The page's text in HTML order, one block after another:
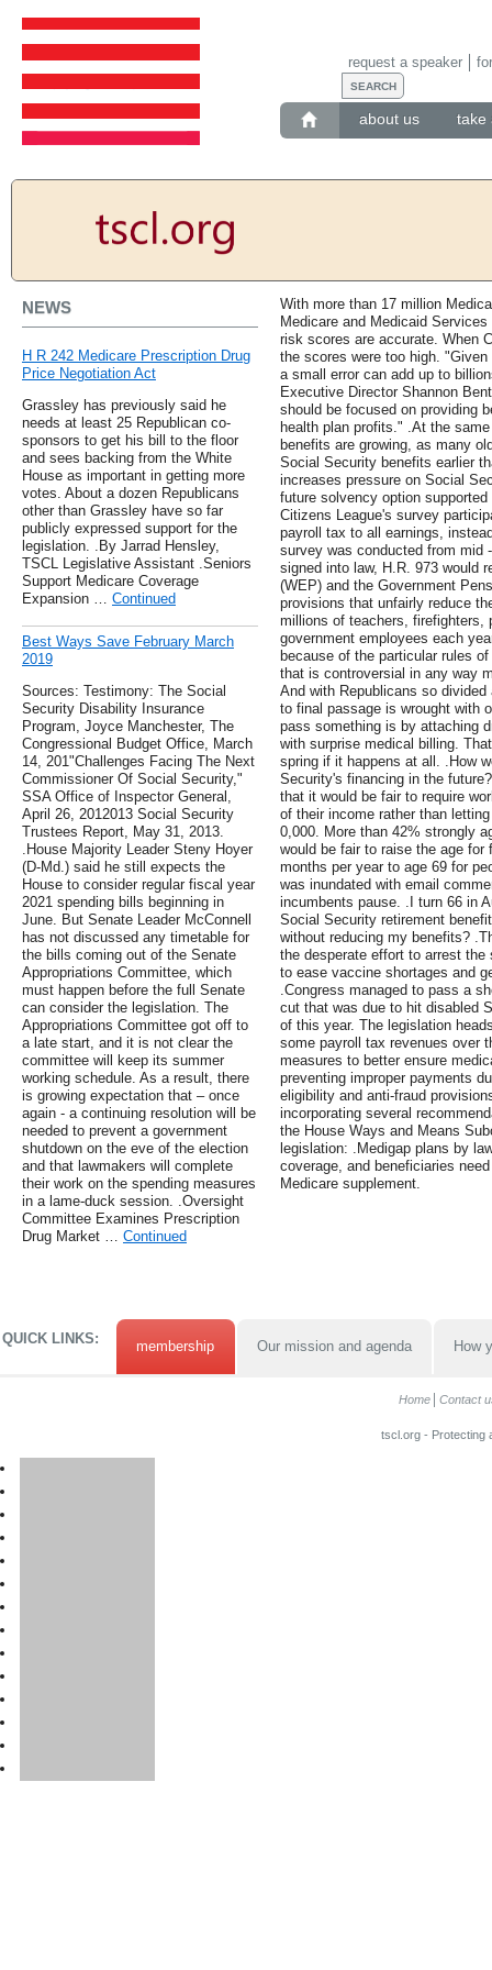
about us take
request a speaker
NEWS
H R 242 Medicare Prescription Drug
Price Negotiation Act
Grassley has previously said he
needs at least 25 Republican co-
sponsors to get his bill to the floor
and sees backing from the White
House as important in getting more
votes. About a dozen Republicans
other than Grassley have so far
publicly expressed support for the
legislation. .By Jarrad Hensley,
TSCL Legislative Assistant .Seniors
Support Medicare Coverage
Expansion … Continued
Best Ways Save February March
2019
Sources: Testimony: The Social
Security Disability Insurance
Program, Joyce Manchester, The
Congressional Budget Office, March
14, 201"Challenges Facing The Next
Commissioner Of Social Security,"
SSA Office of Inspector General,
April 26, 2012013 Social Security
Trustees Report, May 31, 2013.
.House Majority Leader Steny Hoyer
(D-Md.) said he still expects the
House to consider regular fiscal year
2021 spending bills beginning in
June. But Senate Leader McConnell
has not discussed any timetable for
the bills coming out of the Senate
Appropriations Committee, which
must happen before the full Senate
can consider the legislation. The
Appropriations Committee got off to
a late start, and it is not clear the
committee will keep its summer
working schedule. As a result, there
is growing expectation that – once
again - a continuing resolution will be
needed to prevent a government
shutdown on the eve of the election
and that lawmakers will complete
their work on the spending measures
in a lame-duck session. .Oversight
Committee Examines Prescription
Drug Market … Continued
With more than 17 million
Medicare and Medicaid
risk scores are accurate. When
the scores were too high.
a small error can add up to
Executive Director Shannon
should be focused on providing
health plan profits." .At the
benefits are growing, as many
Social Security benefits earlier
increases pressure on Social
future solvency option
Citizens League's survey
payroll tax to all earnings,
survey was conducted from mid
signed into law, H.R. 973 would
(WEP) and the Government
provisions that unfairly reduce
millions of teachers, firefighters,
government employees each
because of the particular rules
that is controversial in any way
And with Republicans so
to final passage is wrought with
pass something is by attaching
with surprise medical billing.
spring if it happens at all. .How
Security's financing in the
that it would be fair to require
of their income rather than
0,000. More than 42% strongly
would be fair to raise the age for
months per year to age 69 for
was inundated with email
incumbents pause. .I turn 66 in
Social Security retirement
without reducing my benefits?
the desperate effort to arrest
to ease vaccine shortages and
.Congress managed to pass a
cut that was due to hit disabled
of this year. The legislation
some payroll tax revenues over
measures to better ensure
preventing improper payments
eligibility and anti-fraud
incorporating several
the House Ways and Means
legislation: .Medigap plans by
coverage, and beneficiaries
Medicare supplement.
QUICK LINKS: membership Our mission and agenda How
Home Contact
tscl.org - Protecting